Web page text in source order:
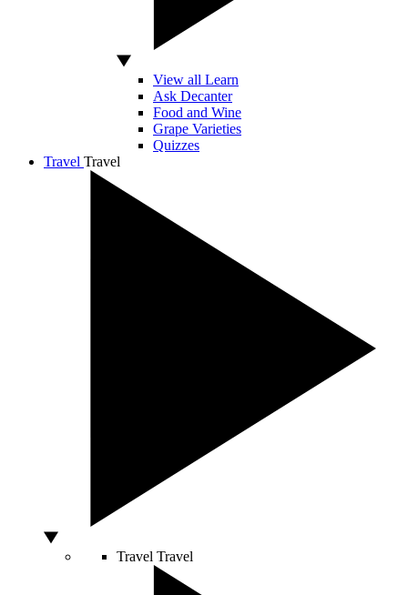
View all Learn
Ask Decanter
Food and Wine
Grape Varieties
Quizzes
Travel Travel
Travel Travel